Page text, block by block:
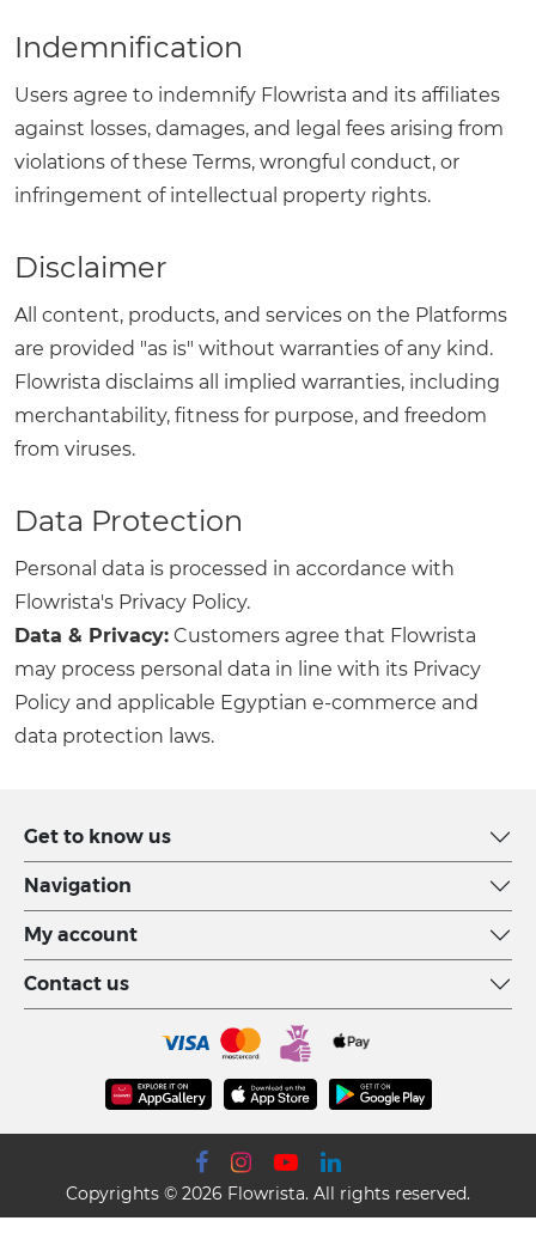
Indemnification
Users agree to indemnify Flowrista and its affiliates
against losses, damages, and legal fees arising from
violations of these Terms, wrongful conduct, or
infringement of intellectual property rights.
Disclaimer
All content, products, and services on the Platforms
are provided "as is" without warranties of any kind.
Flowrista disclaims all implied warranties, including
merchantability, fitness for purpose, and freedom
from viruses.
Data Protection
Personal data is processed in accordance with
Flowrista's Privacy Policy.
Data & Privacy: Customers agree that Flowrista
may process personal data in line with its Privacy
Policy and applicable Egyptian e-commerce and
data protection laws.
Get to know us
Navigation
My account
Contact us
Copyrights © 2026 Flowrista. All rights reserved.